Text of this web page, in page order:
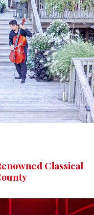
Classical